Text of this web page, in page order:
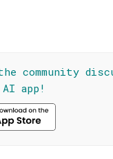
community
app!